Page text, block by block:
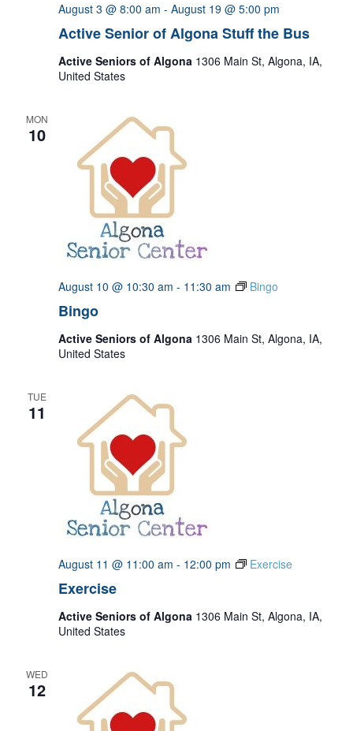
Active Senior of Algona Stuff the Bus
August 3 @ 8:00 am - August 19 @ 5:00 pm
Active Seniors of Algona 1306 Main St, Algona, IA,
United States
MON
10
Bingo
August 10 @ 10:30 am - 11:30 am Bingo
Active Seniors of Algona 1306 Main St, Algona, IA,
United States
TUE
11
Exercise
August 11 @ 11:00 am - 12:00 pm Exercise
Active Seniors of Algona 1306 Main St, Algona, IA,
United States
WED
12